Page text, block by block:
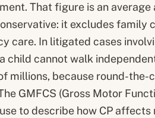
That figure is an average
it excludes family
care. In litigated cases
child cannot walk
millions, because round-
GMFCS (Gross Motor
to describe how CP affects